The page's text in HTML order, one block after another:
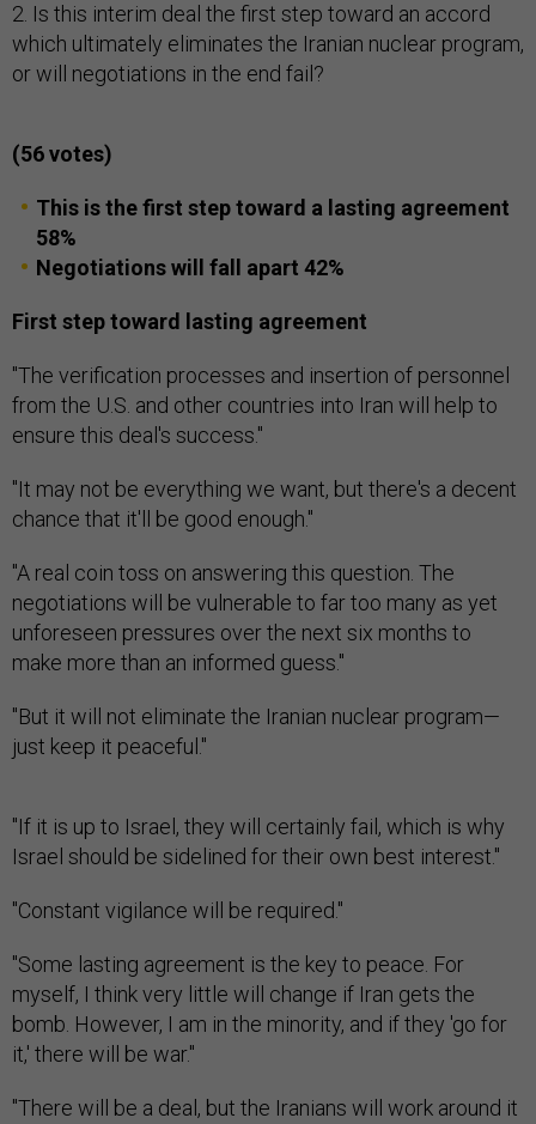
2. Is this interim deal the first step toward an accord
which ultimately eliminates the Iranian nuclear program,
or will negotiations in the end fail?
(56 votes)
This is the first step toward a lasting agreement
58%
Negotiations will fall apart 42%
First step toward lasting agreement
"The verification processes and insertion of personnel
from the U.S. and other countries into Iran will help to
ensure this deal's success."
"It may not be everything we want, but there's a decent
chance that it'll be good enough."
"A real coin toss on answering this question. The
negotiations will be vulnerable to far too many as yet
unforeseen pressures over the next six months to
make more than an informed guess."
"But it will not eliminate the Iranian nuclear program—
just keep it peaceful."
"If it is up to Israel, they will certainly fail, which is why
Israel should be sidelined for their own best interest."
"Constant vigilance will be required."
"Some lasting agreement is the key to peace. For
myself, I think very little will change if Iran gets the
bomb. However, I am in the minority, and if they 'go for
it,' there will be war."
"There will be a deal, but the Iranians will work around it